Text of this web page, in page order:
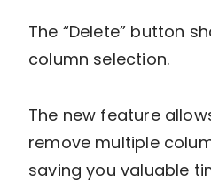
The “Delete” button
column selection.
The new feature
remove multiple
saving you valuable